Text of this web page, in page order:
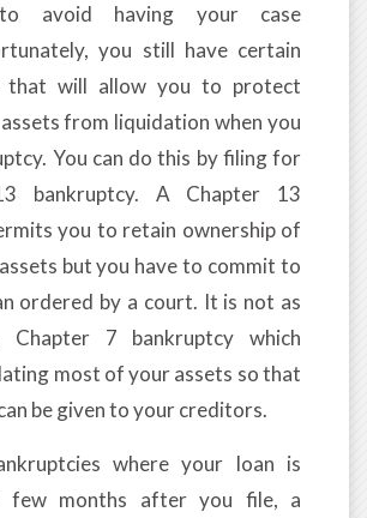
to avoid having your case
you still have certain
that will allow you to protect
from liquidation when you
You can do this by filing for
bankruptcy. A Chapter 13
you to retain ownership of
but you have to commit to
ordered by a court. It is not as
7 bankruptcy which
most of your assets so that
be given to your creditors.
where your loan is
few months after you file, a